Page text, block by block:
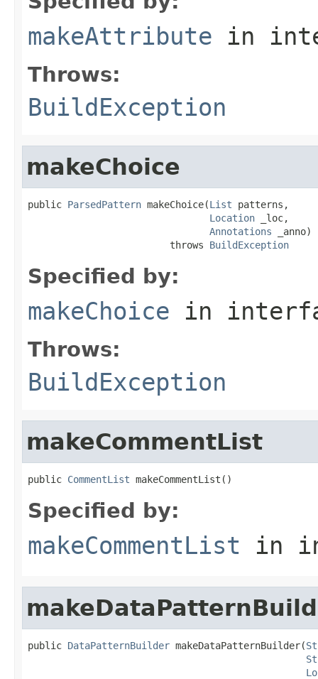
makeAttribute in
Throws:
BuildException
makeChoice
public ParsedPattern makeChoice(List patterns,
Location _loc,
Annotations _anno)
                         throws
BuildException
Specified by:
makeChoice in
Throws:
BuildException
makeCommentList
public CommentList makeCommentList()
Specified by:
makeCommentList in
public DataPatternBuilder makeDataPatternBuilder(